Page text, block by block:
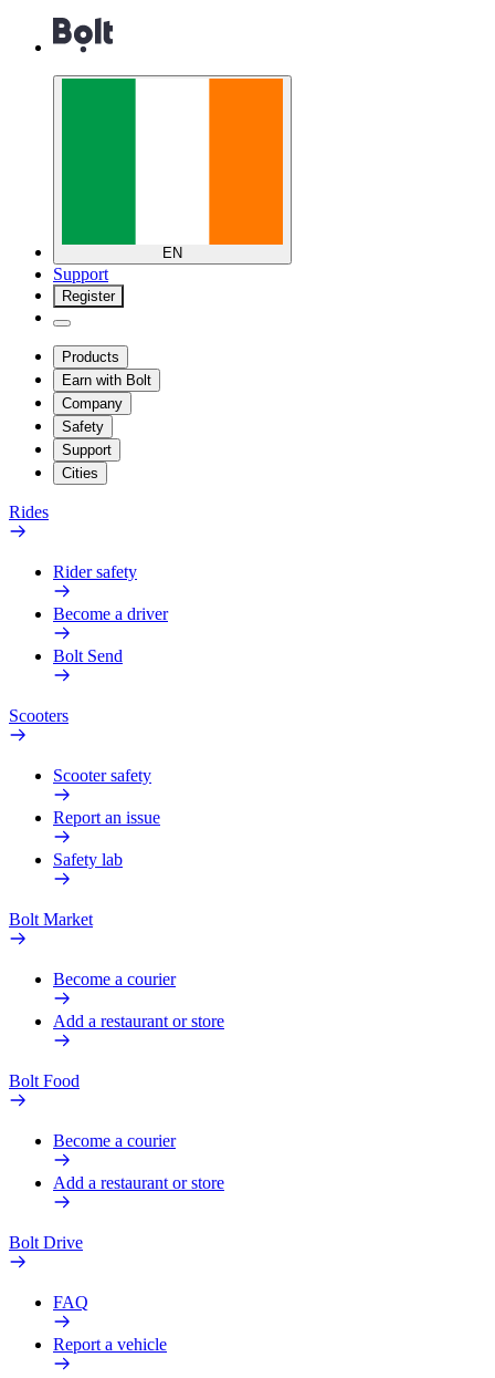
EN
Support
Register
Products
Earn with Bolt
Company
Safety
Support
Cities
Rides
Rider safety
Become a driver
Bolt Send
Scooters
Scooter safety
Report an issue
Safety lab
Bolt Market
Become a courier
Add a restaurant or store
Bolt Food
Become a courier
Add a restaurant or store
Bolt Drive
FAQ
Report a vehicle